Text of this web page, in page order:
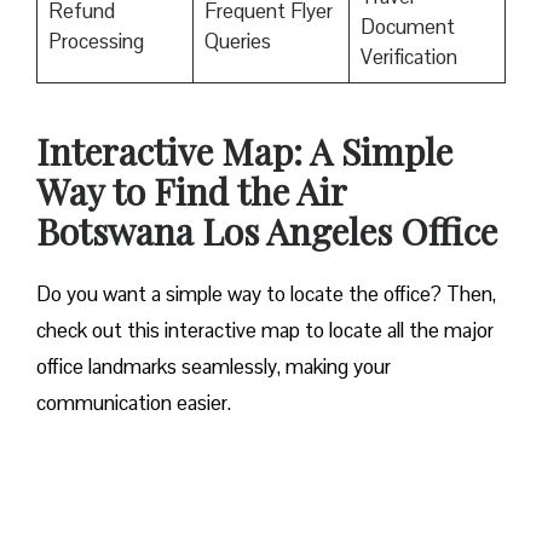
Refund
Processing
Frequent Flyer
Queries
Document
Verification
Interactive Map: A Simple
Way to Find the Air
Botswana Los Angeles Office
Do you want a simple way to locate the office? Then,
check out this interactive map to locate all the major
office landmarks seamlessly, making your
communication easier.